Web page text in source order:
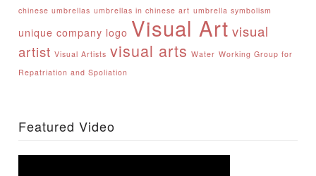
chinese umbrellas umbrellas in chinese art umbrella symbolism
unique company logo Visual Art visual
artist Visual Artists visual arts Water Working Group for
Repatriation and Spoliation
Featured Video